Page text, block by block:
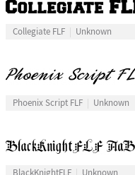
Collegiate FLF Unknown
Phoenix Script FLF Unknown
BlackKnightFLF Unknown